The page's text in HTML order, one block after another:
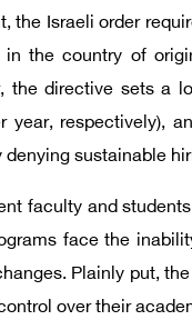
the Israeli order
in the country of
the directive sets a
year, respectively),
sustainable
faculty and
face the
Plainly put,
over their